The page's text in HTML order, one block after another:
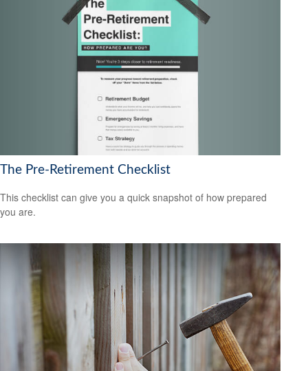
The Pre-Retirement Checklist
This checklist can give you a quick snapshot of how prepared
you are.